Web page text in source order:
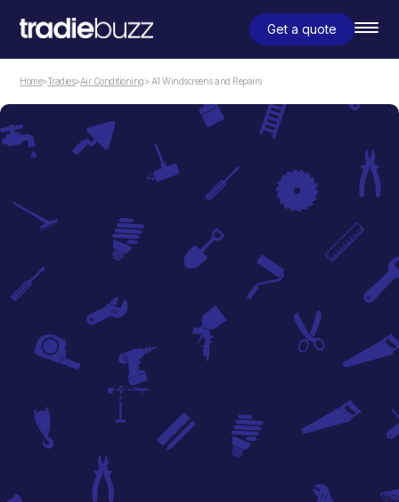
Get a quote
Home>Tradies>Air Conditioning> A1 Windscreens and Repairs